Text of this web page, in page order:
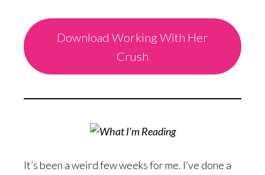
Download Working With Her
Crush
It’s been a weird few weeks for me. I’ve done a